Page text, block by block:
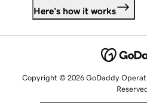
Here's how it works
Copyright © 2026 GoDaddy